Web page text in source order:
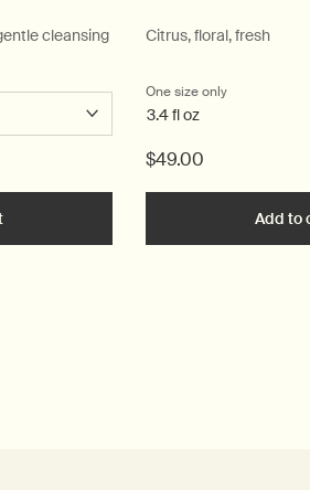
cleansing
Hand Wash
Add the Resurrection Aromatique Hand
Citrus, floral, fresh
One size only
3.4 fl oz
$49.00
Add to